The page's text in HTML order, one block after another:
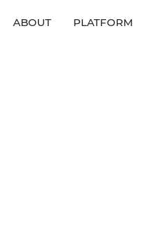
ABOUT PLATFORM